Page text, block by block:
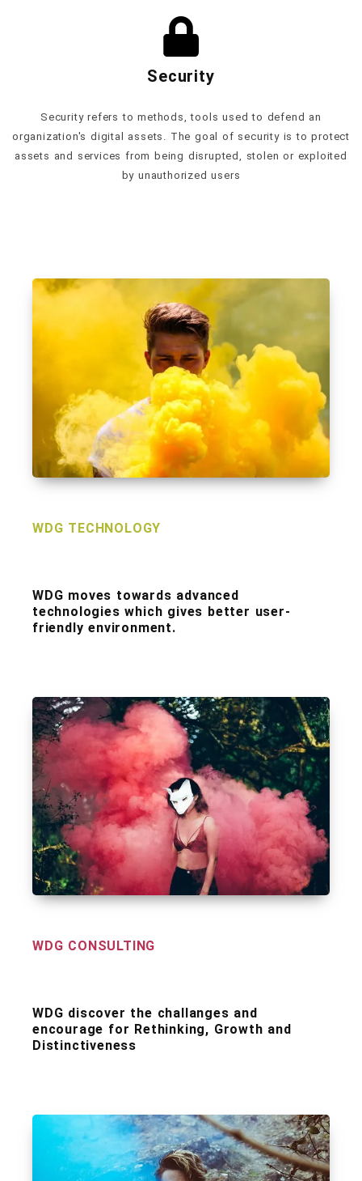
Security
Security refers to methods, tools used to defend an
organization's digital assets. The goal of security is to protect
assets and services from being disrupted, stolen or exploited
by unauthorized users
WDG TECHNOLOGY
WDG moves towards advanced
technologies which gives better user-
friendly environment.
WDG CONSULTING
WDG discover the challanges and
encourage for Rethinking, Growth and
Distinctiveness